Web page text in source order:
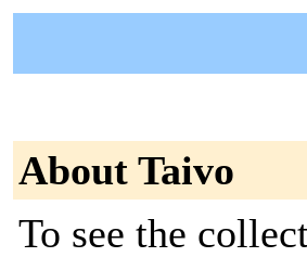
About Taivo
To see the